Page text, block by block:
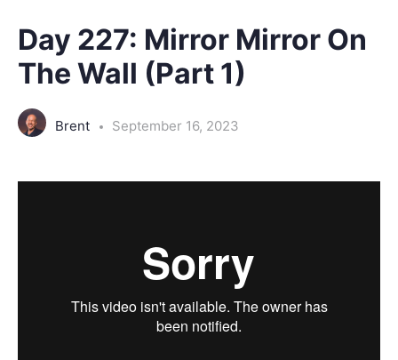
Day 227: Mirror Mirror On
The Wall (Part 1)
Brent September 16, 2023